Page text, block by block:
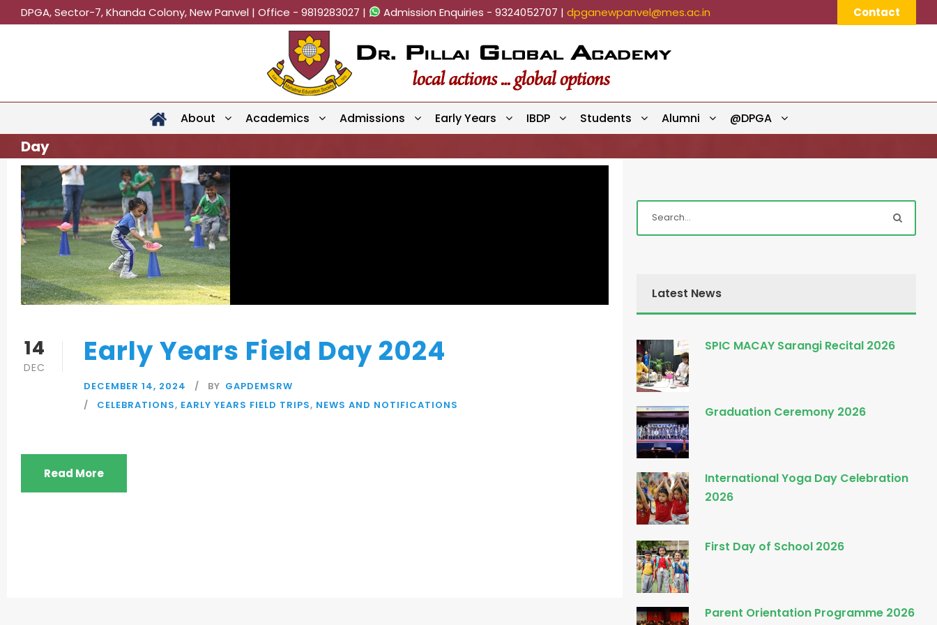
DPGA, Sector-7, Khanda Colony, New Panvel | Office - 9819283027 | Admission Enquiries - 9324052707 | dpganewpanvel@mes.ac.in Contact
About Academics Admissions Early Years IBDP Students Alumni @DPGA
Day
14
DEC Early Years Field Day 2024
DECEMBER 14, 2024 BY GAPDEMSRW
CELEBRATIONS, EARLY YEARS FIELD TRIPS, NEWS AND NOTIFICATIONS
Read More
Latest News
SPIC MACAY Sarangi Recital 2026
Graduation Ceremony 2026
International Yoga Day Celebration
2026
First Day of School 2026
Parent Orientation Programme 2026